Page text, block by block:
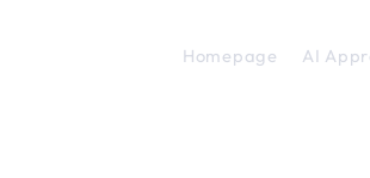
Homepage AI